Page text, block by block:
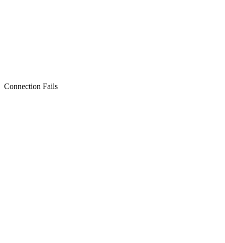
Connection Fails